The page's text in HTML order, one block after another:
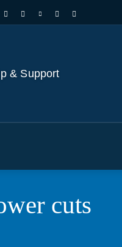
& Support
cuts